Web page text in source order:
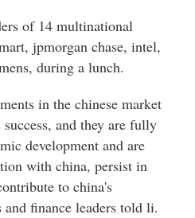
of 14 multinational
jpmorgan chase, intel,
during a lunch.
in the chinese market
and they are fully
development and are
with china, persist in
to china's
and finance leaders told li.